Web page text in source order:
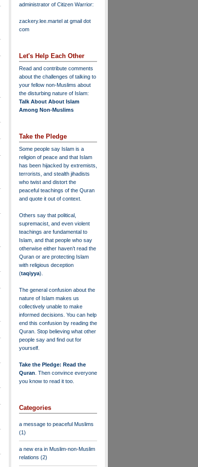
administrator of Citizen Warrior:
zackery.lee.martel at gmail dot
com
Let's Help Each Other
Read and contribute comments
about the challenges of talking to
your fellow non-Muslims about
the disturbing nature of Islam:
Talk About About Islam
Among Non-Muslims
Take the Pledge
Some people say Islam is a
religion of peace and that Islam
has been hijacked by extremists,
terrorists, and stealth jihadists
who twist and distort the
peaceful teachings of the Quran
and quote it out of context.
Others say that political,
supremacist, and even violent
teachings are fundamental to
Islam, and that people who say
otherwise either haven’t read the
Quran or are protecting Islam
with religious deception
(taqiyya).
The general confusion about the
nature of Islam makes us
collectively unable to make
informed decisions. You can help
end this confusion by reading the
Quran. Stop believing what other
people say and find out for
yourself.
Take the Pledge: Read the
Quran . Then convince everyone
you know to read it too.
Categories
a message to peaceful Muslims
(1)
a new era in Muslim-non-Muslim
relations (2)